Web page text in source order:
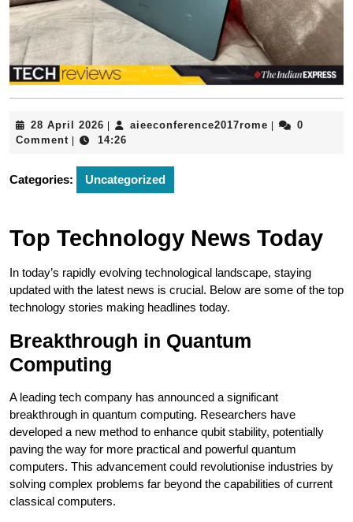
28 April 2026 28
April
| aieeconference2017rome |
0
Comment | 14:26
Categories: Uncategorized
Top Technology News Today
In today’s rapidly evolving technological landscape, staying
updated with the latest news is crucial. Below are some of the top
technology stories making headlines today.
Breakthrough in Quantum
Computing
A leading tech company has announced a significant
breakthrough in quantum computing. Researchers have
developed a new method to enhance qubit stability, potentially
paving the way for more practical and powerful quantum
computers. This advancement could revolutionise industries by
solving complex problems far beyond the capabilities of current
classical computers.